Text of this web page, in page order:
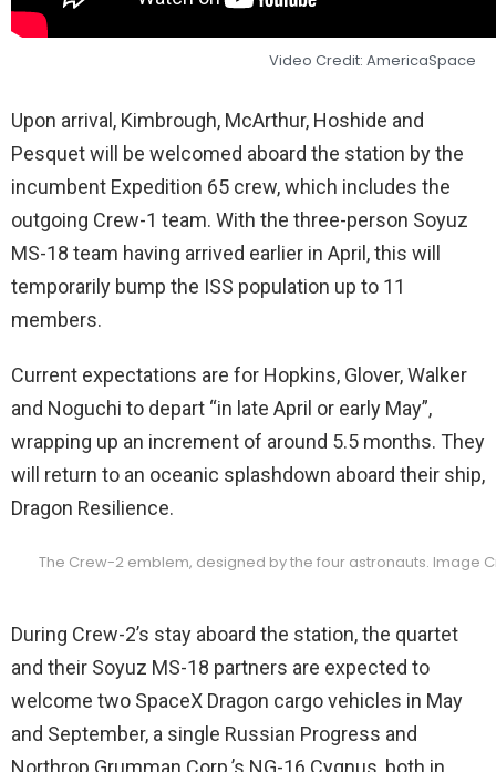
Video Credit: AmericaSpace
Upon arrival, Kimbrough, McArthur, Hoshide and
Pesquet will be welcomed aboard the station by the
incumbent Expedition 65 crew, which includes the
outgoing Crew-1 team. With the three-person Soyuz
MS-18 team having arrived earlier in April, this will
temporarily bump the ISS population up to 11
members.
Current expectations are for Hopkins, Glover, Walker
and Noguchi to depart “in late April or early May”,
wrapping up an increment of around 5.5 months. They
will return to an oceanic splashdown aboard their ship,
Dragon Resilience.
The Crew-2 emblem, designed by the four astronauts. Image
During Crew-2’s stay aboard the station, the quartet
and their Soyuz MS-18 partners are expected to
welcome two SpaceX Dragon cargo vehicles in May
and September, a single Russian Progress and
Northrop Grumman Corp.’s NG-16 Cygnus, both in